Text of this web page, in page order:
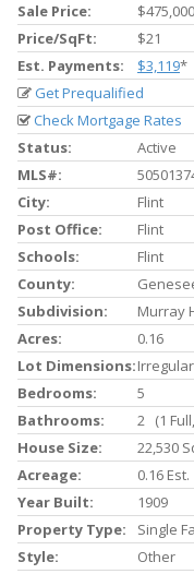
Sale Price:
$475,000
Price/SqFt:
$21
Est. Payments:
$3,119*
Get Prequalified
Check Mortgage Rates
Status:
Active
MLS#:
City:
Flint
Post Office:
Flint
Schools:
Flint
County:
Subdivision:
Murray
Acres:
0.16
Lot Dimensions:Irregular
Bedrooms:
5
Bathrooms:
2 (1
House Size:
22,530
Acreage:
0.16 Est.
Year Built:
1909
Property Type:
Single
Style:
Other